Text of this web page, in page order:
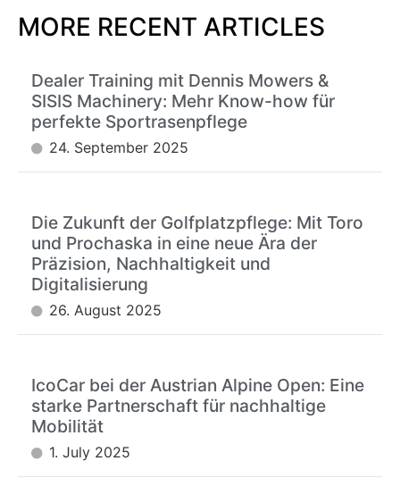
MORE RECENT ARTICLES
Dealer Training mit Dennis Mowers &
SISIS Machinery: Mehr Know-how für
perfekte Sportrasenpflege
24. September 2025
Die Zukunft der Golfplatzpflege: Mit Toro
und Prochaska in eine neue Ära der
Präzision, Nachhaltigkeit und
Digitalisierung
26. August 2025
IcoCar bei der Austrian Alpine Open: Eine
starke Partnerschaft für nachhaltige
Mobilität
1. July 2025